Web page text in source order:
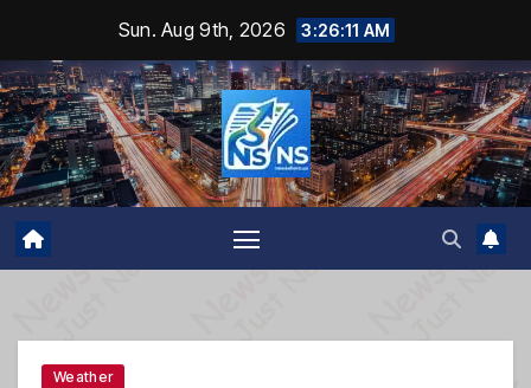
content
Sun. Aug 9th, 2026 3:26:12 AM
Weather